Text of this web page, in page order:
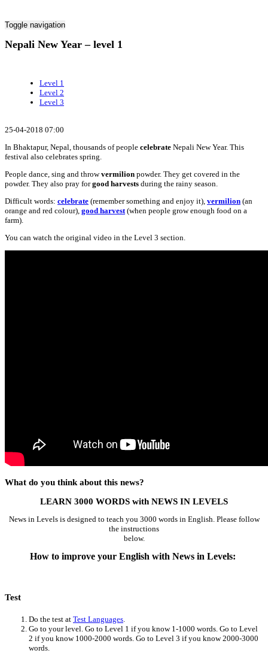
Toggle navigation
Nepali New Year – level 1
Level 1
Level 2
Level 3
25-04-2018 07:00
In Bhaktapur, Nepal, thousands of people celebrate Nepali New Year. This
festival also celebrates spring.
People dance, sing and throwvermilion powder. They get covered in the
powder. They also pray forgood harvests during the rainy season.
Difficult words: celebrate (remember something and enjoy it), vermilion (an
orange and red colour), good harvest (when people grow enough food on a
farm).
You can watch the original video in the Level 3 section.
What do you think about this news?
LEARN 3000 WORDS with NEWS IN LEVELS
News in Levels is designed to teach you 3000 words in English. Please follow
the instructions
below.
How to improve your English with News in Levels:
Test
Do the test at Test Languages
Go to your level. Go to Level 1 if you know 1-1000 words. Go to Level
2 if you know 1000-2000 words. Go to Level 3 if you know 2000-3000
words.